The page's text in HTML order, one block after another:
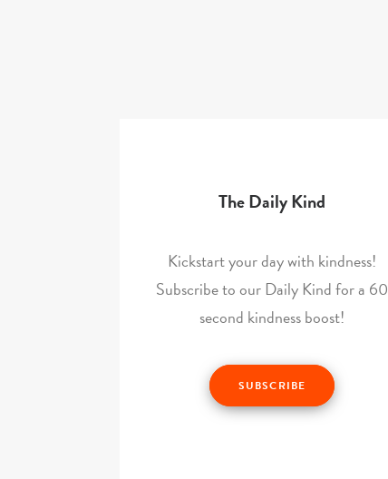
The Daily Kind
Kickstart your day with kindness!
Subscribe to our Daily Kind for a 60
second kindness boost!
SUBSCRIBE